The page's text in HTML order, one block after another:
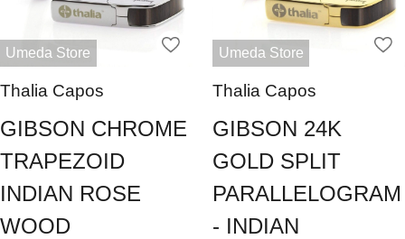
Umeda Store
Thalia Capos
GIBSON CHROME
TRAPEZOID
INDIAN ROSE
WOOD
Umeda Store
Thalia Capos
GIBSON 24K
GOLD SPLIT
PARALLELOGRAM
- INDIAN